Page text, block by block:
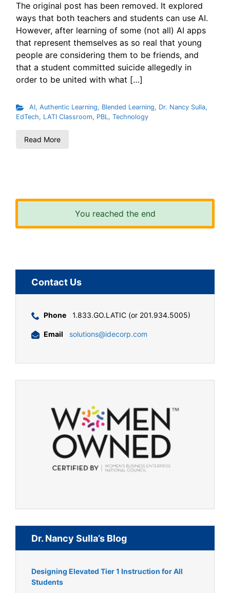
The original post has been removed. It explored
ways that both teachers and students can use AI.
However, after learning of some (not all) AI apps
that represent themselves as so real that young
people are considering them to be friends, and
that a student committed suicide allegedly in
order to be united with what […]
AI, Authentic Learning, Blended Learning, Dr. Nancy Sulla,
EdTech, LATI Classroom, PBL, Technology
Read More
You reached the end
Contact Us
Phone 1.833.GO.LATIC (or 201.934.5005)
Email solutions@idecorp.com
Dr. Nancy Sulla’s Blog
Designing Elevated Tier 1 Instruction for All
Students